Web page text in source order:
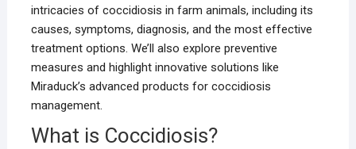
intricacies of coccidiosis in farm animals, including its
causes, symptoms, diagnosis, and the most effective
treatment options. We’ll also explore preventive
measures and highlight innovative solutions like
Miraduck’s advanced products for coccidiosis
management.
What is Coccidiosis?